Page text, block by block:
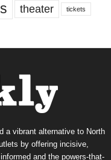
theater tickets
a vibrant alternative to North
by offering incisive,
and the powers-that-